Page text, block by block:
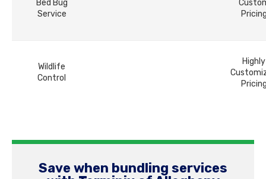
Bed Bug
Service
Wildlife
Control
Highly
Save when bundling services